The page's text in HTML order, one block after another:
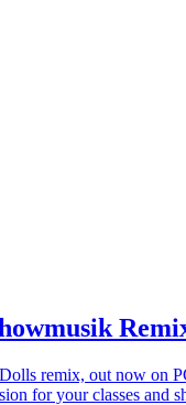
remix, out now on
for your classes and